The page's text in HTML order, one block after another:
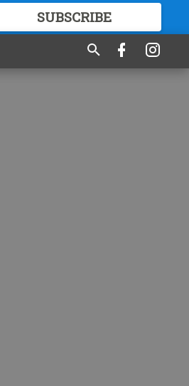
SUBSCRIBE
GREAT CONTENT